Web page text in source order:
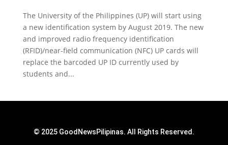
The University of the Philippines (UP) will start using
a new identification system by August 2019. The new
and improved radio frequency identification
(RFID)/near-field communication (NFC) UP cards will
replace the barcoded UP ID currently used by
students and...
© 2025 GoodNewsPilipinas. All Rights Reserved.